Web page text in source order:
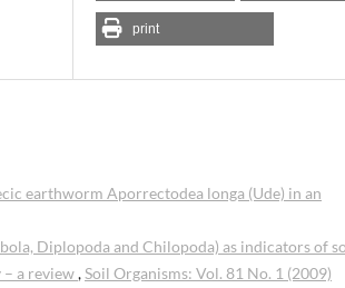
print
earthworm Aporrectodea longa (Ude) in an
Diplopoda and Chilopoda) as indicators of
– a review,Soil Organisms: Vol. 81 No. 1 (2009)